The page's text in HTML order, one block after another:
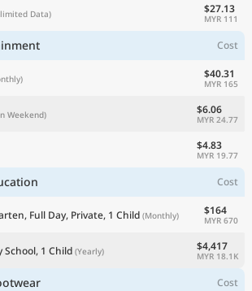
Data) $27.13
MYR 111
Cost
$40.31
MYR 165
Weekend) $6.06
MYR 24.77
$4.83
MYR 19.77
Cost
Full Day, Private, 1 Child (Monthly) $164
MYR 670
1 Child (Yearly) $4,417
MYR 18.1K
Cost